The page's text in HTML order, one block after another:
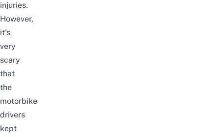
injuries.
However,
it’s
very
scary
that
the
motorbike
drivers
kept